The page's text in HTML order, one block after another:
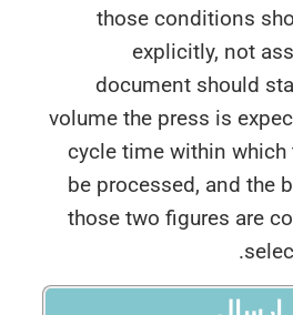
those
explicitly,
document
volume the press
cycle time
be processed,
those two